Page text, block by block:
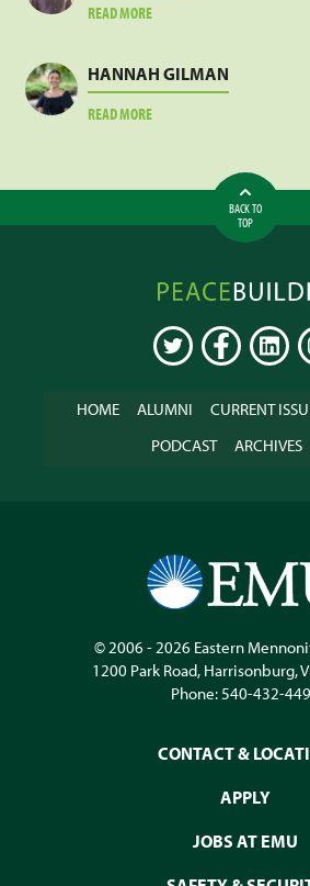
READ MOREABOUT
HANNAH GILMAN
READ MOREABOUT
BACK TO
TOP
Peacebuilder
Online
TWITTER FACEBOOK
HOME ALUMNI CURRENT
PODCAST
ARCHIVES
© 2006 - 2026 Eastern
1200 Park Road, Harrisonburg,
Phone:540-432-
CONTACT &
APPLY
JOBS AT EMU